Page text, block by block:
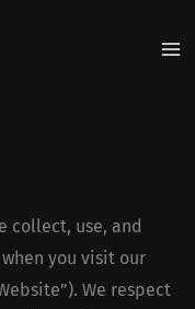
collect, use, and
you visit our
We respect